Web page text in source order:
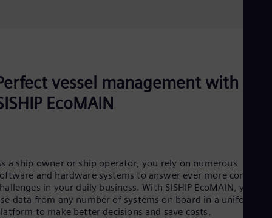
vessel management with
EcoMAIN
a ship owner or ship operator, you rely on numerous
and hardware systems to answer ever more complex
in your daily business. With SISHIP EcoMAIN, you
data from any number of systems on board in a uniform
to make better decisions and save costs.